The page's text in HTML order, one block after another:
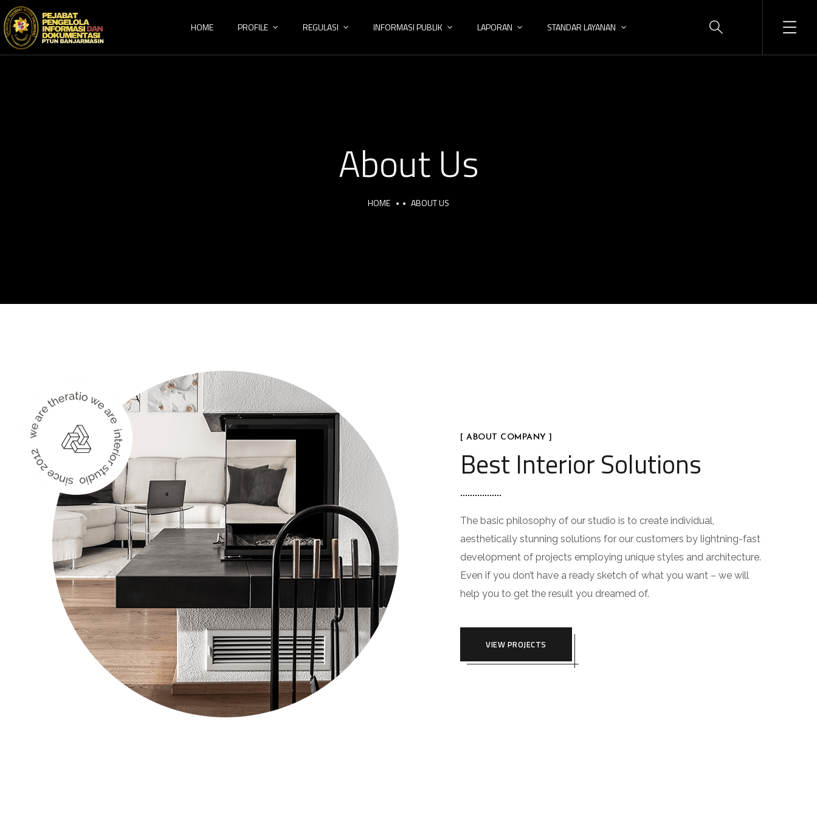
HOME PROFILE REGULASI INFORMASI PUBLIK LAPORAN STANDAR LAYANAN
About Us
HOME ABOUT US
[ ABOUT COMPANY ]
Best Interior Solutions
The basic philosophy of our studio is to create individual,
aesthetically stunning solutions for our customers by lightning-fast
development of projects employing unique styles and architecture.
Even if you don’t have a ready sketch of what you want – we will
help you to get the result you dreamed of.
VIEW PROJECTS